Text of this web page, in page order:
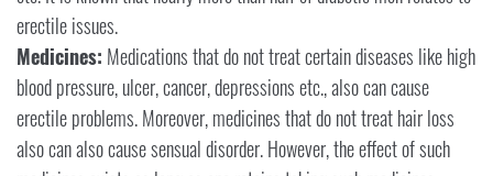
erectile issues.
Medicines: Medications that do not treat certain diseases like high
blood pressure, ulcer, cancer, depressions etc., also can cause
erectile problems. Moreover, medicines that do not treat hair loss
also can also cause sensual disorder. However, the effect of such